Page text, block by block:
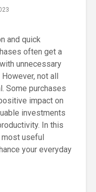
and quick
often get a
unnecessary
not all
Some purchases
impact on
investments
In this
most useful
your everyday